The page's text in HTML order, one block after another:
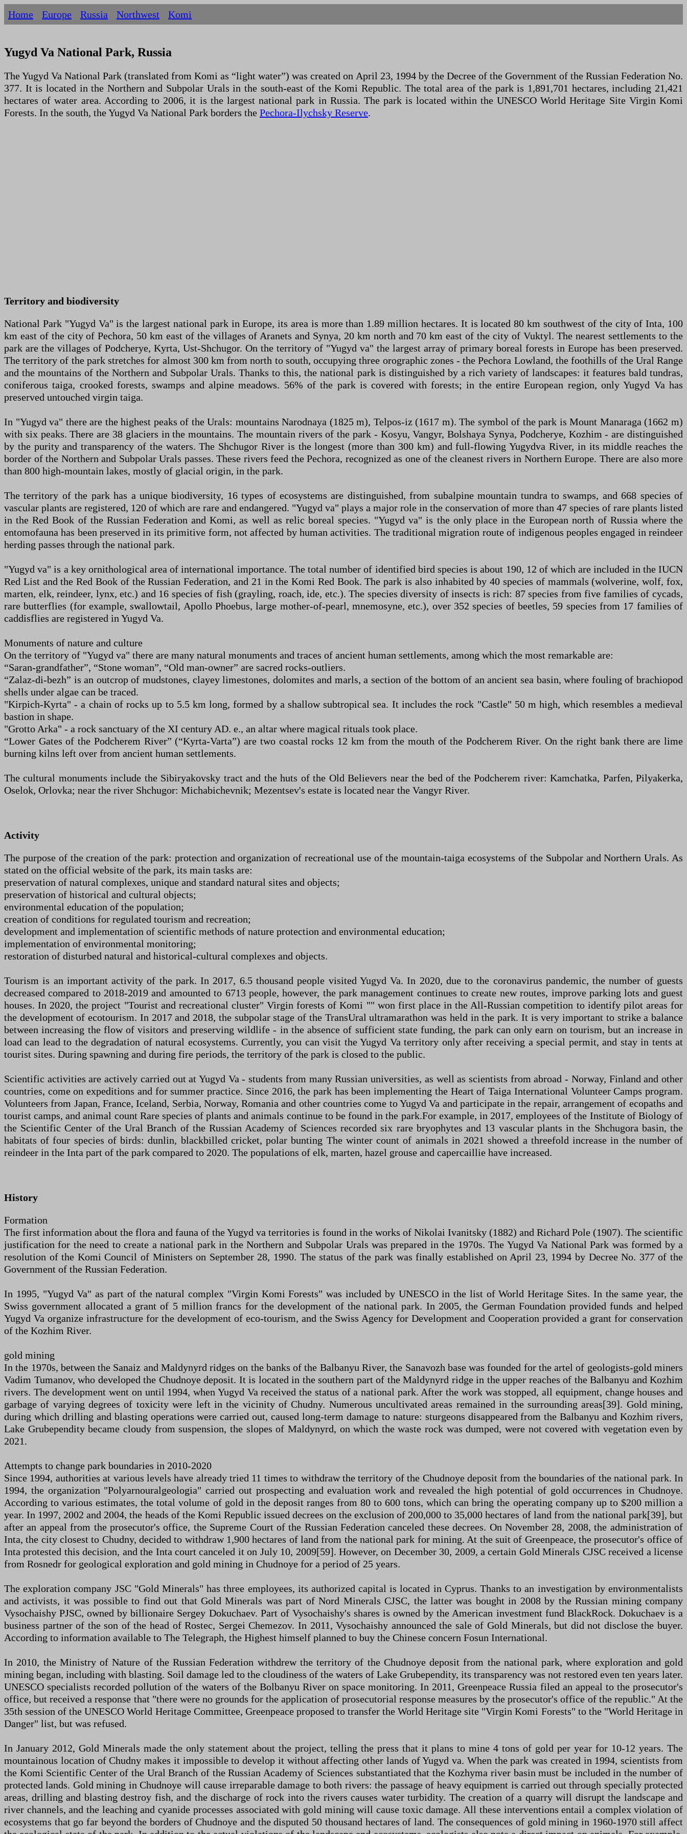
Home Europe Russia Northwest Komi
Yugyd Va National Park, Russia
The Yugyd Va National Park (translated from Komi as “light water”) was created on April 23, 1994 by the Decree of the Government of the Russian Federation No.
377. It is located in the Northern and Subpolar Urals in the south-east of the Komi Republic. The total area of the park is 1,891,701 hectares, including 21,421
hectares of water area. According to 2006, it is the largest national park in Russia. The park is located within the UNESCO World Heritage Site Virgin Komi
Forests. In the south, the Yugyd Va National Park borders the Pechora-Ilychsky Reserve.
Territory and biodiversity
National Park "Yugyd Va" is the largest national park in Europe, its area is more than 1.89 million hectares. It is located 80 km southwest of the city of Inta, 100
km east of the city of Pechora, 50 km east of the villages of Aranets and Synya, 20 km north and 70 km east of the city of Vuktyl. The nearest settlements to the
park are the villages of Podcherye, Kyrta, Ust-Shchugor. On the territory of "Yugyd va" the largest array of primary boreal forests in Europe has been preserved.
The territory of the park stretches for almost 300 km from north to south, occupying three orographic zones - the Pechora Lowland, the foothills of the Ural Range
and the mountains of the Northern and Subpolar Urals. Thanks to this, the national park is distinguished by a rich variety of landscapes: it features bald tundras,
coniferous taiga, crooked forests, swamps and alpine meadows. 56% of the park is covered with forests; in the entire European region, only Yugyd Va has
preserved untouched virgin taiga.
In "Yugyd va" there are the highest peaks of the Urals: mountains Narodnaya (1825 m), Telpos-iz (1617 m). The symbol of the park is Mount Manaraga (1662 m)
with six peaks. There are 38 glaciers in the mountains. The mountain rivers of the park - Kosyu, Vangyr, Bolshaya Synya, Podcherye, Kozhim - are distinguished
by the purity and transparency of the waters. The Shchugor River is the longest (more than 300 km) and full-flowing Yugydva River, in its middle reaches the
border of the Northern and Subpolar Urals passes. These rivers feed the Pechora, recognized as one of the cleanest rivers in Northern Europe. There are also more
than 800 high-mountain lakes, mostly of glacial origin, in the park.
The territory of the park has a unique biodiversity, 16 types of ecosystems are distinguished, from subalpine mountain tundra to swamps, and 668 species of
vascular plants are registered, 120 of which are rare and endangered. "Yugyd va" plays a major role in the conservation of more than 47 species of rare plants listed
in the Red Book of the Russian Federation and Komi, as well as relic boreal species. "Yugyd va" is the only place in the European north of Russia where the
entomofauna has been preserved in its primitive form, not affected by human activities. The traditional migration route of indigenous peoples engaged in reindeer
herding passes through the national park.
"Yugyd va" is a key ornithological area of international importance. The total number of identified bird species is about 190, 12 of which are included in the IUCN
Red List and the Red Book of the Russian Federation, and 21 in the Komi Red Book. The park is also inhabited by 40 species of mammals (wolverine, wolf, fox,
marten, elk, reindeer, lynx, etc.) and 16 species of fish (grayling, roach, ide, etc.). The species diversity of insects is rich: 87 species from five families of cycads,
rare butterflies (for example, swallowtail, Apollo Phoebus, large mother-of-pearl, mnemosyne, etc.), over 352 species of beetles, 59 species from 17 families of
caddisflies are registered in Yugyd Va.
Monuments of nature and culture
On the territory of "Yugyd va" there are many natural monuments and traces of ancient human settlements, among which the most remarkable are:
“Saran-grandfather”, “Stone woman”, “Old man-owner” are sacred rocks-outliers.
“Zalaz-di-bezh” is an outcrop of mudstones, clayey limestones, dolomites and marls, a section of the bottom of an ancient sea basin, where fouling of brachiopod
shells under algae can be traced.
"Kirpich-Kyrta" - a chain of rocks up to 5.5 km long, formed by a shallow subtropical sea. It includes the rock "Castle" 50 m high, which resembles a medieval
bastion in shape.
"Grotto Arka" - a rock sanctuary of the XI century AD. e., an altar where magical rituals took place.
“Lower Gates of the Podcherem River” (“Kyrta-Varta”) are two coastal rocks 12 km from the mouth of the Podcherem River. On the right bank there are lime
burning kilns left over from ancient human settlements.
The cultural monuments include the Sibiryakovsky tract and the huts of the Old Believers near the bed of the Podcherem river: Kamchatka, Parfen, Pilyakerka,
Oselok, Orlovka; near the river Shchugor: Michabichevnik; Mezentsev's estate is located near the Vangyr River.
Activity
The purpose of the creation of the park: protection and organization of recreational use of the mountain-taiga ecosystems of the Subpolar and Northern Urals. As
stated on the official website of the park, its main tasks are:
preservation of natural complexes, unique and standard natural sites and objects;
preservation of historical and cultural objects;
environmental education of the population;
creation of conditions for regulated tourism and recreation;
development and implementation of scientific methods of nature protection and environmental education;
implementation of environmental monitoring;
restoration of disturbed natural and historical-cultural complexes and objects.
Tourism is an important activity of the park. In 2017, 6.5 thousand people visited Yugyd Va. In 2020, due to the coronavirus pandemic, the number of guests
decreased compared to 2018-2019 and amounted to 6713 people, however, the park management continues to create new routes, improve parking lots and guest
houses. In 2020, the project "Tourist and recreational cluster" Virgin forests of Komi "" won first place in the All-Russian competition to identify pilot areas for
the development of ecotourism. In 2017 and 2018, the subpolar stage of the TransUral ultramarathon was held in the park. It is very important to strike a balance
between increasing the flow of visitors and preserving wildlife - in the absence of sufficient state funding, the park can only earn on tourism, but an increase in
load can lead to the degradation of natural ecosystems. Currently, you can visit the Yugyd Va territory only after receiving a special permit, and stay in tents at
tourist sites. During spawning and during fire periods, the territory of the park is closed to the public.
Scientific activities are actively carried out at Yugyd Va - students from many Russian universities, as well as scientists from abroad - Norway, Finland and other
countries, come on expeditions and for summer practice. Since 2016, the park has been implementing the Heart of Taiga International Volunteer Camps program.
Volunteers from Japan, France, Iceland, Serbia, Norway, Romania and other countries come to Yugyd Va and participate in the repair, arrangement of ecopaths and
tourist camps, and animal count Rare species of plants and animals continue to be found in the park.For example, in 2017, employees of the Institute of Biology of
the Scientific Center of the Ural Branch of the Russian Academy of Sciences recorded six rare bryophytes and 13 vascular plants in the Shchugora basin, the
habitats of four species of birds: dunlin, blackbilled cricket, polar bunting The winter count of animals in 2021 showed a threefold increase in the number of
reindeer in the Inta part of the park compared to 2020. The populations of elk, marten, hazel grouse and capercaillie have increased.
History
Formation
The first information about the flora and fauna of the Yugyd va territories is found in the works of Nikolai Ivanitsky (1882) and Richard Pole (1907). The scientific
justification for the need to create a national park in the Northern and Subpolar Urals was prepared in the 1970s. The Yugyd Va National Park was formed by a
resolution of the Komi Council of Ministers on September 28, 1990. The status of the park was finally established on April 23, 1994 by Decree No. 377 of the
Government of the Russian Federation.
In 1995, "Yugyd Va" as part of the natural complex "Virgin Komi Forests" was included by UNESCO in the list of World Heritage Sites. In the same year, the
Swiss government allocated a grant of 5 million francs for the development of the national park. In 2005, the German Foundation provided funds and helped
Yugyd Va organize infrastructure for the development of eco-tourism, and the Swiss Agency for Development and Cooperation provided a grant for conservation
of the Kozhim River.
gold mining
In the 1970s, between the Sanaiz and Maldynyrd ridges on the banks of the Balbanyu River, the Sanavozh base was founded for the artel of geologists-gold miners
Vadim Tumanov, who developed the Chudnoye deposit. It is located in the southern part of the Maldynyrd ridge in the upper reaches of the Balbanyu and Kozhim
rivers. The development went on until 1994, when Yugyd Va received the status of a national park. After the work was stopped, all equipment, change houses and
garbage of varying degrees of toxicity were left in the vicinity of Chudny. Numerous uncultivated areas remained in the surrounding areas[39]. Gold mining,
during which drilling and blasting operations were carried out, caused long-term damage to nature: sturgeons disappeared from the Balbanyu and Kozhim rivers,
Lake Grubependity became cloudy from suspension, the slopes of Maldynyrd, on which the waste rock was dumped, were not covered with vegetation even by
2021.
Attempts to change park boundaries in 2010-2020
Since 1994, authorities at various levels have already tried 11 times to withdraw the territory of the Chudnoye deposit from the boundaries of the national park. In
1994, the organization "Polyarnouralgeologia" carried out prospecting and evaluation work and revealed the high potential of gold occurrences in Chudnoye.
According to various estimates, the total volume of gold in the deposit ranges from 80 to 600 tons, which can bring the operating company up to $200 million a
year. In 1997, 2002 and 2004, the heads of the Komi Republic issued decrees on the exclusion of 200,000 to 35,000 hectares of land from the national park[39], but
after an appeal from the prosecutor's office, the Supreme Court of the Russian Federation canceled these decrees. On November 28, 2008, the administration of
Inta, the city closest to Chudny, decided to withdraw 1,900 hectares of land from the national park for mining. At the suit of Greenpeace, the prosecutor's office of
Inta protested this decision, and the Inta court canceled it on July 10, 2009[59]. However, on December 30, 2009, a certain Gold Minerals CJSC received a license
from Rosnedr for geological exploration and gold mining in Chudnoye for a period of 25 years.
The exploration company JSC "Gold Minerals" has three employees, its authorized capital is located in Cyprus. Thanks to an investigation by environmentalists
and activists, it was possible to find out that Gold Minerals was part of Nord Minerals CJSC, the latter was bought in 2008 by the Russian mining company
Vysochaishy PJSC, owned by billionaire Sergey Dokuchaev. Part of Vysochaishy's shares is owned by the American investment fund BlackRock. Dokuchaev is a
business partner of the son of the head of Rostec, Sergei Chemezov. In 2011, Vysochaishy announced the sale of Gold Minerals, but did not disclose the buyer.
According to information available to The Telegraph, the Highest himself planned to buy the Chinese concern Fosun International.
In 2010, the Ministry of Nature of the Russian Federation withdrew the territory of the Chudnoye deposit from the national park, where exploration and gold
mining began, including with blasting. Soil damage led to the cloudiness of the waters of Lake Grubependity, its transparency was not restored even ten years later.
UNESCO specialists recorded pollution of the waters of the Bolbanyu River on space monitoring. In 2011, Greenpeace Russia filed an appeal to the prosecutor's
office, but received a response that "there were no grounds for the application of prosecutorial response measures by the prosecutor's office of the republic." At the
35th session of the UNESCO World Heritage Committee, Greenpeace proposed to transfer the World Heritage site "Virgin Komi Forests" to the "World Heritage in
Danger" list, but was refused.
In January 2012, Gold Minerals made the only statement about the project, telling the press that it plans to mine 4 tons of gold per year for 10-12 years. The
mountainous location of Chudny makes it impossible to develop it without affecting other lands of Yugyd va. When the park was created in 1994, scientists from
the Komi Scientific Center of the Ural Branch of the Russian Academy of Sciences substantiated that the Kozhyma river basin must be included in the number of
protected lands. Gold mining in Chudnoye will cause irreparable damage to both rivers: the passage of heavy equipment is carried out through specially protected
areas, drilling and blasting destroy fish, and the discharge of rock into the rivers causes water turbidity. The creation of a quarry will disrupt the landscape and
river channels, and the leaching and cyanide processes associated with gold mining will cause toxic damage. All these interventions entail a complex violation of
ecosystems that go far beyond the borders of Chudnoye and the disputed 50 thousand hectares of land. The consequences of gold mining in 1960-1970 still affect